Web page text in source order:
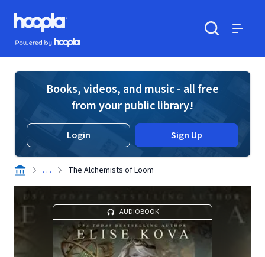
Skip to main content
Hoopla logo
Powered by Hoopla
Books, videos, and music - all free
from your public library!
Login Sign Up
. . . The Alchemists of Loom
AUDIOBOOK